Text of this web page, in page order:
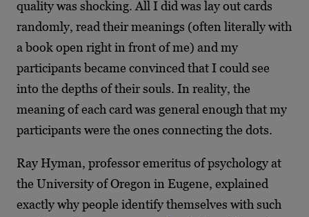
quality was shocking. All I did was lay out cards
randomly, read their meanings (often literally with
a book open right in front of me) and my
participants became convinced that I could see
into the depths of their souls. In reality, the
meaning of each card was general enough that my
participants were the ones connecting the dots.
Ray Hyman, professor emeritus of psychology at
the University of Oregon in Eugene, explained
exactly why people identify themselves with such